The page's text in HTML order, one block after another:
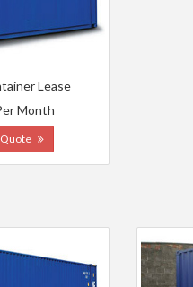
Lease
Month
Quote